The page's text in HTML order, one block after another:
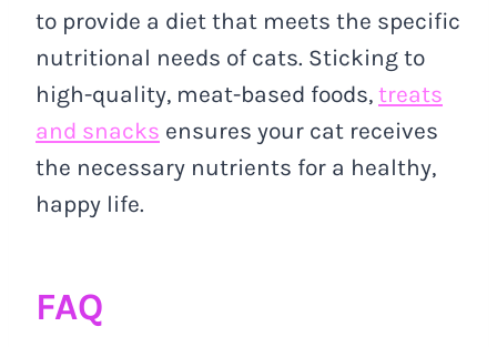
to provide a diet that meets the specific
nutritional needs of cats. Sticking to
high-quality, meat-based foods, treats
and snacks ensures your cat receives
the necessary nutrients for a healthy,
happy life.
FAQ